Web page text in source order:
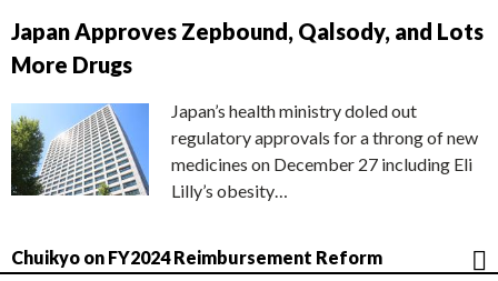
Japan Approves Zepbound, Qalsody, and Lots
More Drugs
Japan’s health ministry doled out
regulatory approvals for a throng of new
medicines on December 27 including Eli
Lilly’s obesity…
Chuikyo on FY2024 Reimbursement Reform